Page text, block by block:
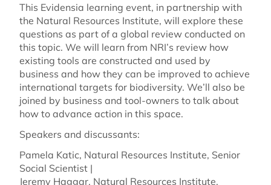
This Evidensia learning event, in partnership with
the Natural Resources Institute, will explore these
questions as part of a global review conducted on
this topic. We will learn from NRI’s review how
existing tools are constructed and used by
business and how they can be improved to achieve
international targets for biodiversity. We’ll also be
joined by business and tool-owners to talk about
how to advance action in this space.
Speakers and discussants:
Pamela Katic, Natural Resources Institute, Senior
Social Scientist |
Jeremy Haggar, Natural Resources Institute,